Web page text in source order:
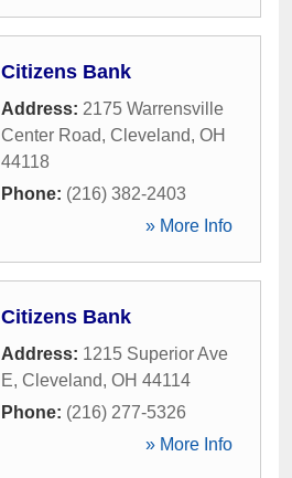
Citizens Bank
Address: 2175 Warrensville
Center Road, Cleveland, OH
44118
Phone: (216) 382-2403
» More Info
Citizens Bank
Address: 1215 Superior Ave
E, Cleveland, OH 44114
Phone: (216) 277-5326
» More Info